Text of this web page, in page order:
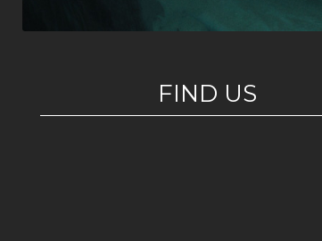
FIND US